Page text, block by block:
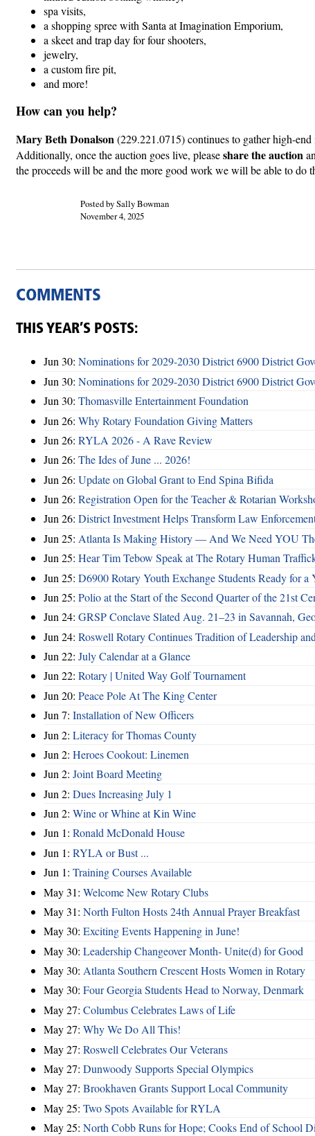
spa visits,
a shopping spree with Santa at Imagination Emporium,
a skeet and trap day for four shooters,
jewelry,
a custom fire pit,
and more!
How can you help?
Mary Beth Donalson(229.221.0715) continues to gather high-
Additionally, once the auction goes live, pleaseshare the auction
the proceeds will be and the more good work we will be able to do
Posted by Sally Bowman
November 4, 2025
COMMENTS
THIS YEAR’S POSTS:
Jun 30: Nominations for 2029-2030 District 6900 District
Jun 30: Nominations for 2029-2030 District 6900 District
Jun 30: Thomasville Entertainment Foundation
Jun 26: Why Rotary Foundation Giving Matters
Jun 26: RYLA 2026 - A Rave Review
Jun 26: The Ides of June ... 2026!
Jun 26: Update on Global Grant to End Spina Bifida
Jun 26: Registration Open for the Teacher & Rotarian
Jun 26: District Investment Helps Transform Law
Jun 25: Atlanta Is Making History — And We Need YOU
Jun 25: Hear Tim Tebow Speak at The Rotary Human
Jun 25: D6900 Rotary Youth Exchange Students Ready for a
Jun 25: Polio at the Start of the Second Quarter of the 21st
Jun 24: GRSP Conclave Slated Aug. 21–23 in Savannah,
Jun 24: Roswell Rotary Continues Tradition of Leadership
Jun 22: July Calendar at a Glance
Jun 22: Rotary | United Way Golf Tournament
Jun 20: Peace Pole At The King Center
Jun 7: Installation of New Officers
Jun 2: Literacy for Thomas County
Jun 2: Heroes Cookout: Linemen
Jun 2: Joint Board Meeting
Jun 2: Dues Increasing July 1
Jun 2: Wine or Whine at Kin Wine
Jun 1: Ronald McDonald House
Jun 1: RYLA or Bust ...
Jun 1: Training Courses Available
May 31: Welcome New Rotary Clubs
May 31: North Fulton Hosts 24th Annual Prayer Breakfast
May 30: Exciting Events Happening in June!
May 30: Leadership Changeover Month- Unite(d) for Good
May 30: Atlanta Southern Crescent Hosts Women in Rotary
May 30: Four Georgia Students Head to Norway, Denmark
May 27: Columbus Celebrates Laws of Life
May 27: Why We Do All This!
May 27: Roswell Celebrates Our Veterans
May 27: Dunwoody Supports Special Olympics
May 27: Brookhaven Grants Support Local Community
May 25: Two Spots Available for RYLA
May 25: North Cobb Runs for Hope; Cooks End of School